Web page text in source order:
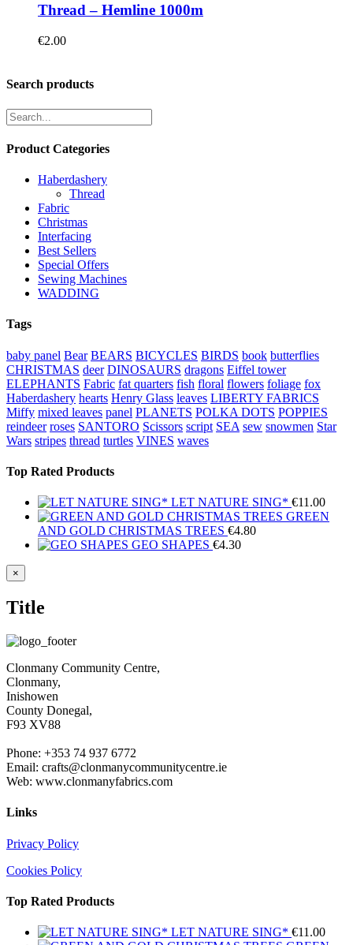
Thread – Hemline 1000m
€2.00
Search products
Product Categories
Haberdashery
Thread
Fabric
Christmas
Interfacing
Best Sellers
Special Offers
Sewing Machines
WADDING
Tags
baby panel Bear BEARS BICYCLES BIRDS book butterflies
CHRISTMAS deer DINOSAURS dragons Eiffel tower
ELEPHANTS Fabric fat quarters fish floral flowers foliage fox
Haberdashery hearts Henry Glass leaves LIBERTY FABRICS
Miffy mixed leaves panel PLANETS POLKA DOTS POPPIES
reindeer roses SANTORO Scissors script SEA sew snowmen Star
Wars stripes thread turtles VINES waves
Top Rated Products
LET NATURE SING* €11.00
GREEN
AND GOLD CHRISTMAS TREES €4.80
GEO SHAPES €4.30
Close
product
view
×
Title
Clonmany Community Centre,
Clonmany,
Inishowen
County Donegal,
F93 XV88
Phone: +353 74 937 6772
Email: crafts@clonmanycommunitycentre.ie
Web: www.clonmanyfabrics.com
Links
Privacy Policy
Cookies Policy
Top Rated Products
LET NATURE SING* €11.00